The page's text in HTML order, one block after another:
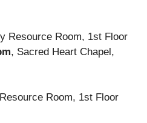
Resource Room, 1st Floor
, Sacred Heart Chapel,
Room, 1st Floor